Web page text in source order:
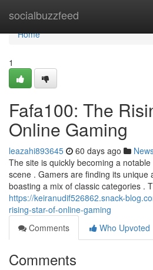
socialbuzzfeed
Home
Home
1
Fafa100: The
Online Gaming
leazahi893645 60 days ago
The site is quickly becoming a
scene . Gamers are finding its unique
boasting a mix of classic categories .
https://keiranudif526862.snack-
rising-star-of-online-gaming
Comments
Who Upvoted
Comments